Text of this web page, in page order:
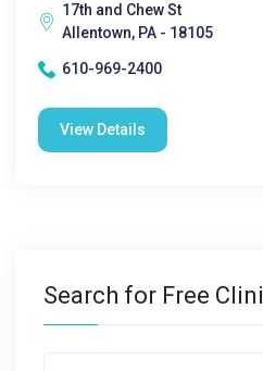
17th and Chew St
Allentown, PA - 18105
610-969-2400
View Details
Search for Free